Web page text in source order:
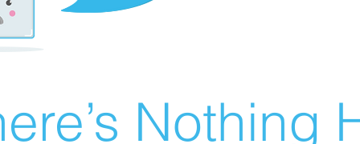
Nothing